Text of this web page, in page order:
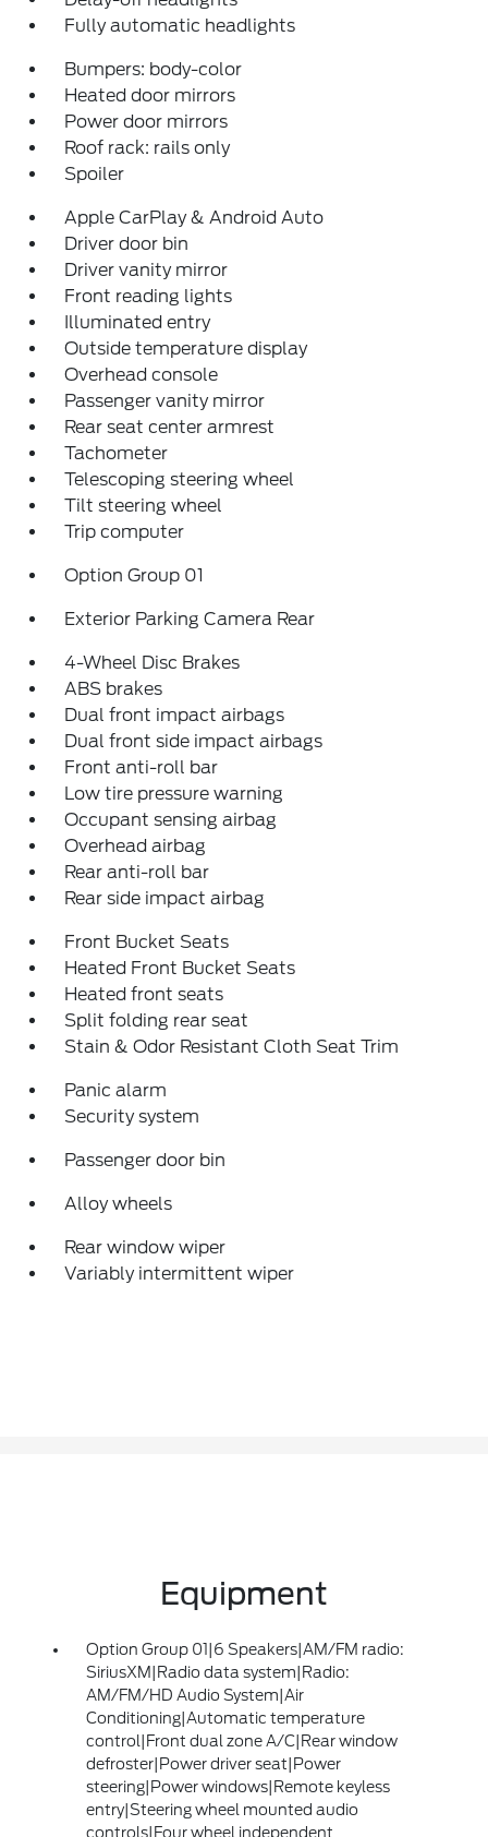
Fully automatic headlights
Bumpers: body-color
Heated door mirrors
Power door mirrors
Roof rack: rails only
Spoiler
Apple CarPlay & Android Auto
Driver door bin
Driver vanity mirror
Front reading lights
Illuminated entry
Outside temperature display
Overhead console
Passenger vanity mirror
Rear seat center armrest
Tachometer
Telescoping steering wheel
Tilt steering wheel
Trip computer
Option Group 01
Exterior Parking Camera Rear
4-Wheel Disc Brakes
ABS brakes
Dual front impact airbags
Dual front side impact airbags
Front anti-roll bar
Low tire pressure warning
Occupant sensing airbag
Overhead airbag
Rear anti-roll bar
Rear side impact airbag
Front Bucket Seats
Heated Front Bucket Seats
Heated front seats
Split folding rear seat
Stain & Odor Resistant Cloth Seat Trim
Panic alarm
Security system
Passenger door bin
Alloy wheels
Rear window wiper
Variably intermittent wiper
Equipment
Option Group 01|6 Speakers|AM/FM radio:
SiriusXM|Radio data system|Radio:
AM/FM/HD Audio System|Air
Conditioning|Automatic temperature
control|Front dual zone A/C|Rear window
defroster|Power driver seat|Power
steering|Power windows|Remote keyless
entry|Steering wheel mounted audio
controls|Four wheel independent